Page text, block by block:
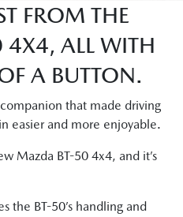
FROM THE
ALL WITH
A BUTTON.
that made driving
easier and more enjoyable.
Mazda BT-50 4x4, and it’s
the BT-50’s handling and